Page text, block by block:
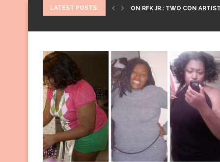
LATEST POSTS: ON RFK JR.: TWO CON